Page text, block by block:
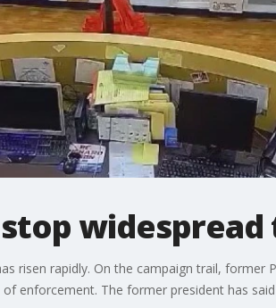
risen rapidly. On the campaign trail, former
enforcement. The former president has